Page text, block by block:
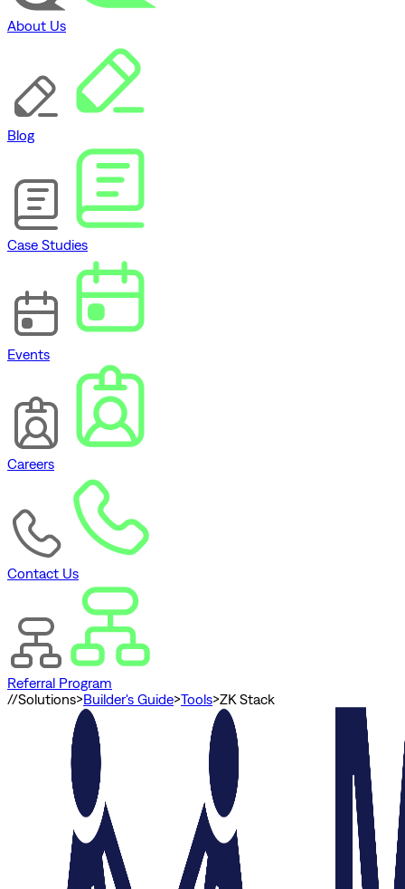
About Us
Blog
Case Studies
Events
Careers
Contact Us
Referral Program
//Solutions>Builder's Guide>Tools>ZK Stack